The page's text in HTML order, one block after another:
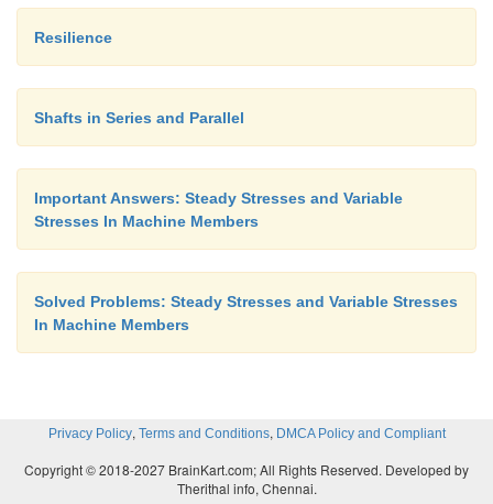
b.
fracture
15. Explain size factor in endurance strength.
Size factor is used to consider the effect of
endurance strength. A large size object will have
If K is the size factor,
Actual endurance strength = Theoretical
Resilience
Shafts in Series and Parallel
Important Answers: Steady Stresses and Variable
Stresses In Machine Members
Solved Problems: Steady Stresses and Variable Stresses
In Machine Members
Privacy Policy, Terms and Conditions, DMCA Policy and Compliant
Copyright © 2018-2027 BrainKart.com; All Rights Reserved. Developed by
Therithal info, Chennai.